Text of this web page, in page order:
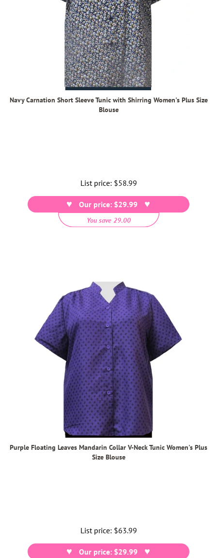
Navy Carnation Short Sleeve Tunic with Shirring Women's Plus Size
Blouse
List price: Regular
price
$58.99
Our price: $29.99
You save 29.00
Purple Floating Leaves Mandarin Collar V-Neck Tunic Women's Plus
Size Blouse
List price: Regular
price
$63.99
Our price: $29.99